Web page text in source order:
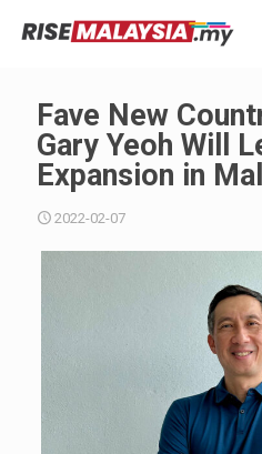
Fave New
Gary Yeoh Will
Expansion in
2022-02-07